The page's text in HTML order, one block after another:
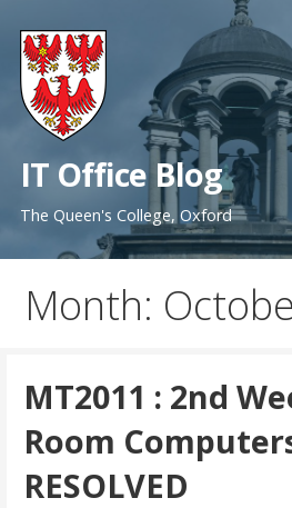
content
IT Office Blog
The Queen's College, Oxford
Month:
MT2011 : 2nd
Room
RESOLVED